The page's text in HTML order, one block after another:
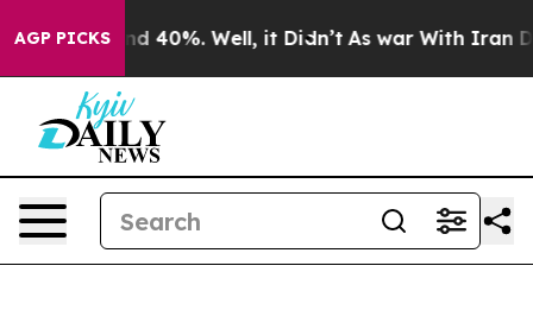
AGP PICKS
Around 40%. Well, it Didn’t As war With Iran